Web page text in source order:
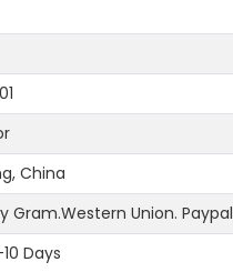
China
Gram.Western Union. Paypal
Days